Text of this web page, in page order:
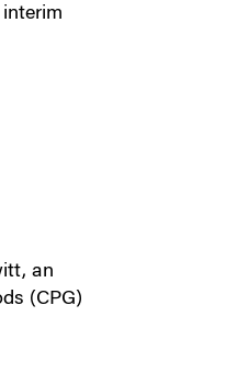
an
(CPG)